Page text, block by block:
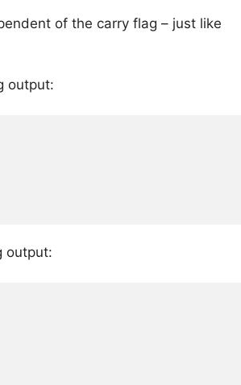
of the carry flag – just like
output:
output: